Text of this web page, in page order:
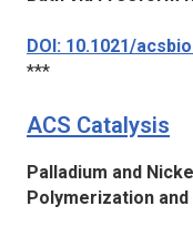
DOI: 10.1021/
***
ACS Catalysis
Palladium and
Polymerization